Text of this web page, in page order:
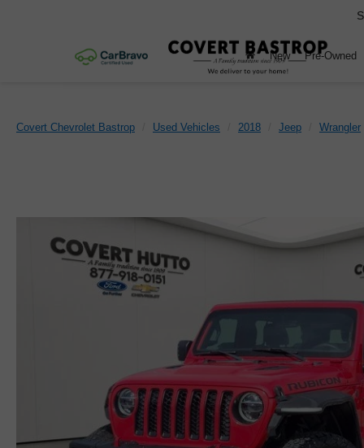
New Pre-Owned
Covert Chevrolet Bastrop Used Vehicles 2018 Jeep Wrangler